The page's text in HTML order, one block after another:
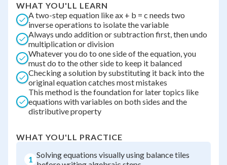
WHAT YOU'LL LEARN
A two-step equation like ax + b = c needs two
inverse operations to isolate the variable
Always undo addition or subtraction first, then undo
multiplication or division
Whatever you do to one side of the equation, you
must do to the other side to keep it balanced
Checking a solution by substituting it back into the
original equation catches most mistakes
This method is the foundation for later topics like
equations with variables on both sides and the
distributive property
WHAT YOU'LL PRACTICE
1 Solving equations visually using balance tiles